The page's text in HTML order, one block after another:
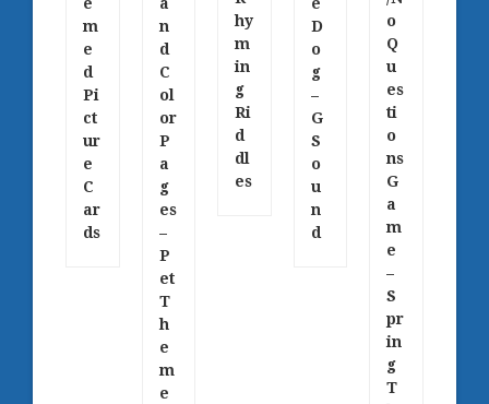
m
e
d
Pi
ct
ur
e
C
ar
ds
n
d
C
ol
or
P
a
g
es
–
P
et
T
h
e
m
e
hy
m
in
g
Ri
d
dl
es
D
o
g
–
G
S
o
u
n
d
o
Q
u
es
ti
o
ns
G
a
m
e
–
S
pr
in
g
T